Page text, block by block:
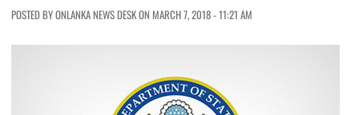
POSTED BY ONLANKA NEWS DESK ON MARCH 7, 2018 - 11:21 AM